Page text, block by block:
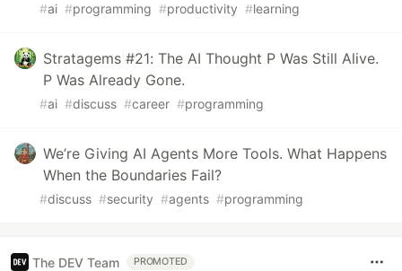
#ai #programming #productivity #learning
Stratagems #21: The AI Thought P Was Still Alive.
P Was Already Gone.
#ai #discuss #career #programming
We’re Giving AI Agents More Tools. What Happens
When the Boundaries Fail?
#discuss #security #agents #programming
The DEV Team PROMOTED